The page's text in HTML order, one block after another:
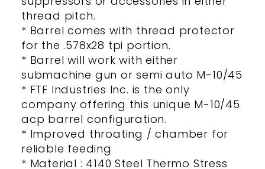
thread pitch.
* Barrel comes with thread protector
for the .578x28 tpi portion.
* Barrel will work with either
submachine gun or semi auto M-10/45
* FTF Industries Inc. is the only
company offering this unique M-10/45
acp barrel configuration.
* Improved throating / chamber for
reliable feeding
* Material : 4140 Steel Thermo Stress